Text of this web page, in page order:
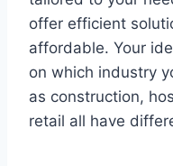
offer efficient
affordable. Your
on which industry
as construction,
retail all have